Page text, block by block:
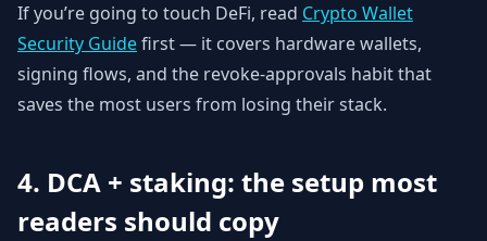
If you’re going to touch DeFi, read Crypto Wallet
Security Guidefirst — it covers hardware wallets,
signing flows, and the revoke-approvals habit that
saves the most users from losing their stack.
4. DCA + staking: the setup most
readers should copy